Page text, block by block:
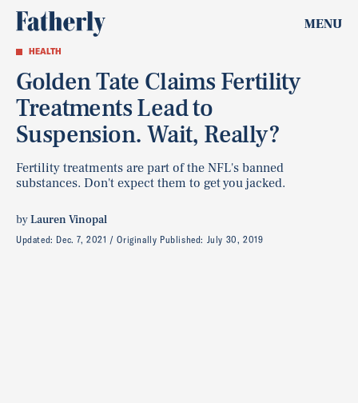
MENU
HEALTH
Golden Tate Claims Fertility
Treatments Lead to
Suspension. Wait, Really?
Fertility treatments are part of the NFL's banned
substances. Don't expect them to get you jacked.
byLauren Vinopal
Updated: Dec. 7, 2021 Originally Published: July 30, 2019